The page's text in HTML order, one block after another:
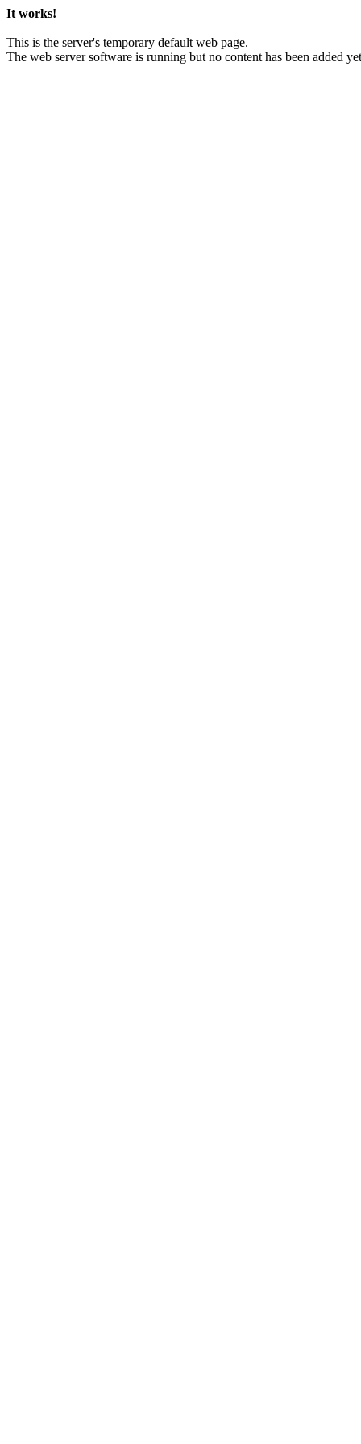
It works!
This is the server's temporary default web page.
The web server software is running but no content has been added